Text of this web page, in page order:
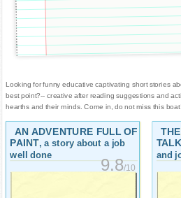
Looking for funny educative captivating short stories
best point?-- creative after reading suggestions and
hearths and their minds. Come in, do not miss this boat!
AN ADVENTURE FULL OF
PAINT, a story about a job
well done
9.8/10
and